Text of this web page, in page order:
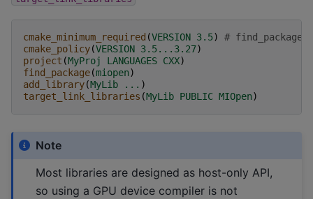
cmake_minimum_required (VERSION 3.5)
#
cmake_policy(VERSION 3.5...3.27)
project (MyProj LANGUAGES CXX)
find_package(miopen)
add_library(MyLib ... )
target_link_libraries (MyLib PUBLIC MIOpen)
Note
Most libraries are designed as host-only API,
so using a GPU device compiler is not